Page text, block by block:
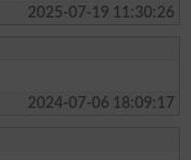
2025-07-19 11:30:26
2024-07-06 18:09:17